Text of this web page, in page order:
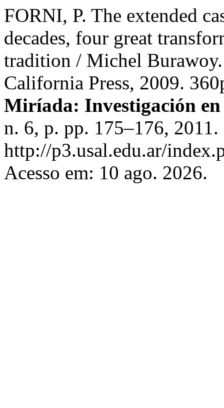
FORNI, P. The extended
decades, four great
tradition / Michel
California Press, 2009.
Miríada: Investigación en
n. 6, p. pp. 175–176,
http://p3.usal.edu.ar/
Acesso em: 10 ago. 2026.